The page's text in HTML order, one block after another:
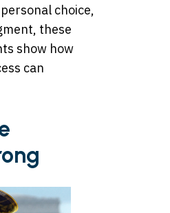
choice,
these
show how
can